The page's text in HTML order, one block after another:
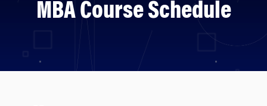
MBA Course Schedule